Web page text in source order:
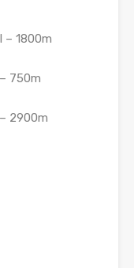
– 1800m
750m
2900m